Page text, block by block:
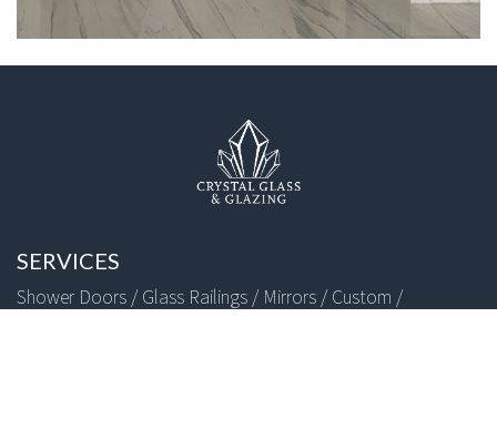
SERVICES
Shower Doors /Glass Railings / Mirrors /Custom /